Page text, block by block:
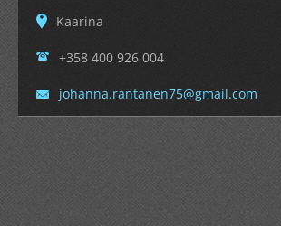
Kaarina
+358 400 926 004
johanna.rantanen75@gmail.com